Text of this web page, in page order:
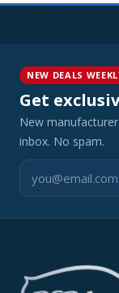
NEW DEALS
Get
New
inbox. No spam.